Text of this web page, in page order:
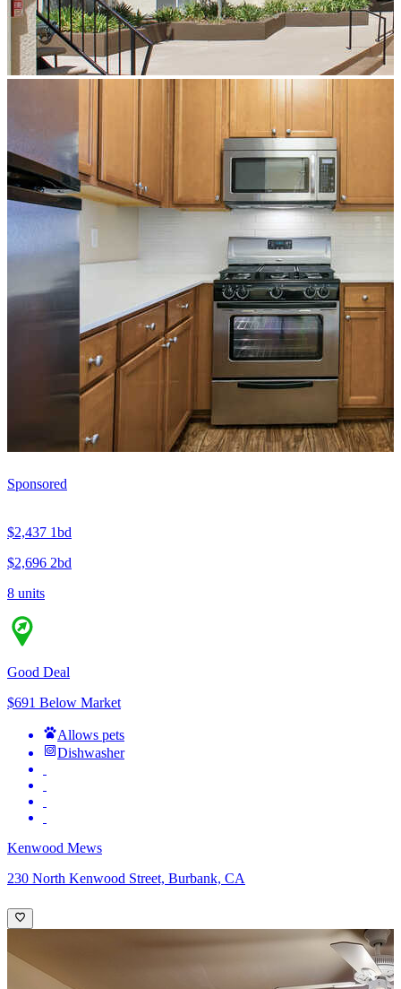
Sponsored
$2,437 1bd
$2,696 2bd
8 units
Good Deal
$691 Below Market
Allows pets
Dishwasher
Kenwood Mews
230 North Kenwood Street, Burbank, CA